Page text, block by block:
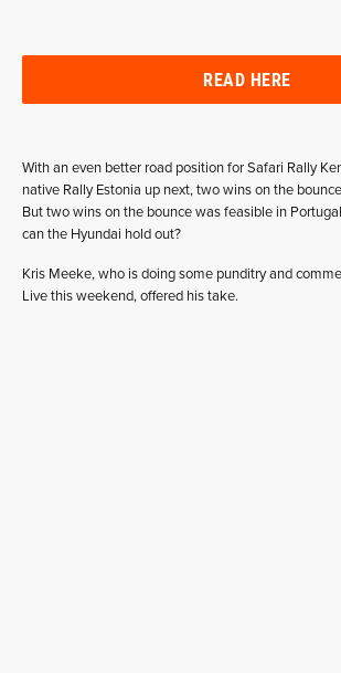
READ HERE
With an even better road position for Safari Rally
native Rally Estonia up next, two wins on the
But two wins on the bounce was feasible in
can the Hyundai hold out?
Kris Meeke, who is doing some punditry and
Live this weekend, offered his take.